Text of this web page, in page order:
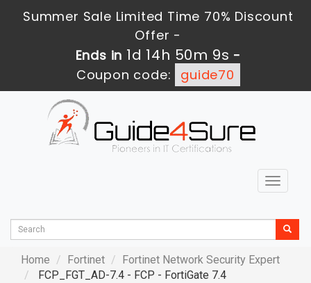
Summer Sale Limited Time 70% Discount
Offer -
Ends in 1d 14h 50m 7s -
Coupon code:
guide70
Toggle
Home Fortinet
Fortinet Network Security Expert
FCP_FGT_AD-7.4 - FCP - FortiGate 7.4